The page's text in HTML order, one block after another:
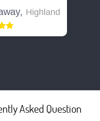
Highland
Asked Question